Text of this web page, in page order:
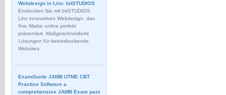
Webdesign in Linz: bitSTUDIOS
Entdecken Sie mit bitSTUDIOS
Linz innovatives Webdesign, das
Ihre Marke online perfekt
präsentiert. Maßgeschneiderte
Lösungen für beeindruckende
Websites.
ExamGuide JAMB UTME CBT
Practice Software a
comprehensive JAMB Exam past